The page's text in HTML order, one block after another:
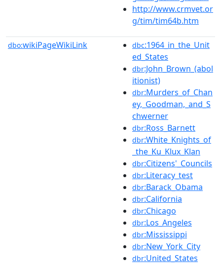
http://www.crmvet.or
g/tim/tim64b.htm
dbo:wikiPageWikiLink dbc:1964_in_the_Unit
ed_States
dbr:John_Brown_(abol
itionist)
dbr:Murders_of_Chan
ey,_Goodman,_and_S
chwerner
dbr:Ross_Barnett
dbr:White_Knights_of
_the_Ku_Klux_Klan
dbr:Citizens'_Councils
dbr:Literacy_test
dbr:Barack_Obama
dbr:California
dbr:Chicago
dbr:Los_Angeles
dbr:Mississippi
dbr:New_York_City
dbr:United_States